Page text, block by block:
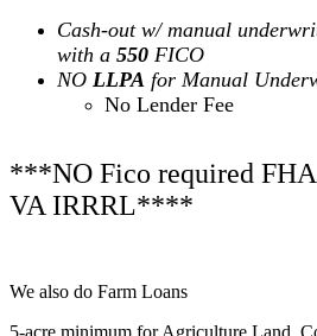
Cash-out w/ manual
with a 550 FICO
NO LLPA for Manual
No Lender Fee
***NO Fico required FHA
VA IRRRL****
We also do Farm Loans